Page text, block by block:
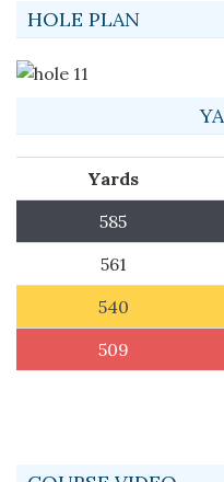
HOLE PLAN
Yards
585
561
540
509